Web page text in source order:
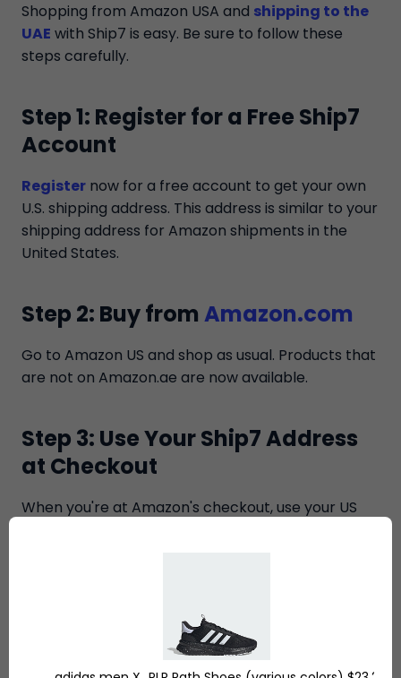
Shopping from Amazon USA and shipping to the
UAE with Ship7 is easy. Be sure to follow these
steps carefully.
Step 1: Register for a Free Ship7
Account
Register now for a free account to get your own
U.S. shipping address. This address is similar to your
shipping address for Amazon shipments in the
United States.
Step 2: Buy from Amazon.com
Go to Amazon US and shop as usual. Products that
are not on Amazon.ae are now available.
Step 3: Use Your Ship7 Address
at Checkout
When you're at Amazon's checkout, use your US
Step 4: We Receive Your